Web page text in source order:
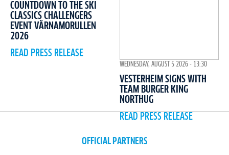
COUNTDOWN TO THE SKI
CLASSICS CHALLENGERS
EVENT VÄRNAMORULLEN
2026
READ PRESS RELEASE
WEDNESDAY, AUGUST 5 2026 - 13:30
VESTERHEIM SIGNS WITH
TEAM BURGER KING
NORTHUG
READ PRESS RELEASE
OFFICIAL PARTNERS